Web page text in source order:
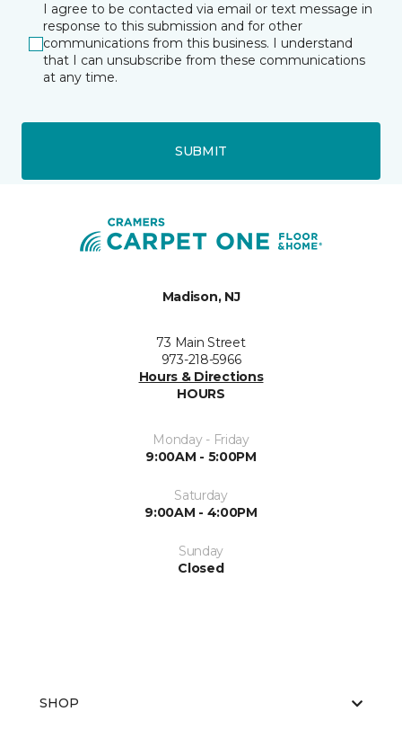
I agree to be contacted via email or text message in
response to this submission and for other
communications from this business. I understand
that I can unsubscribe from these communications
at any time.
SUBMIT
Madison, NJ
73 Main Street
973-218-5966
Hours & Directions
HOURS
Monday - Friday
9:00AM - 5:00PM
Saturday
9:00AM - 4:00PM
Sunday
Closed
SHOP